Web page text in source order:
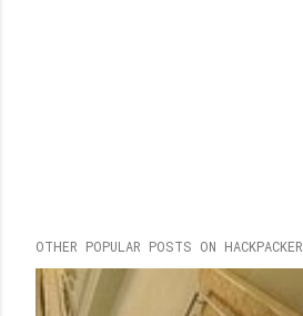
OTHER POPULAR POSTS ON HACKPACKER